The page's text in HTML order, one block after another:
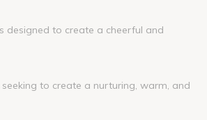
designed to create a cheerful and
to create a nurturing, warm, and